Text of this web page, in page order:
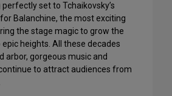
set to Tchaikovsky’s
Balanchine, the most exciting
the stage magic to grow the
heights. All these decades
arbor, gorgeous music and
to attract audiences from